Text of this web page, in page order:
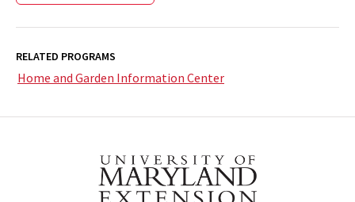
RELATED PROGRAMS
Home and Garden Information Center